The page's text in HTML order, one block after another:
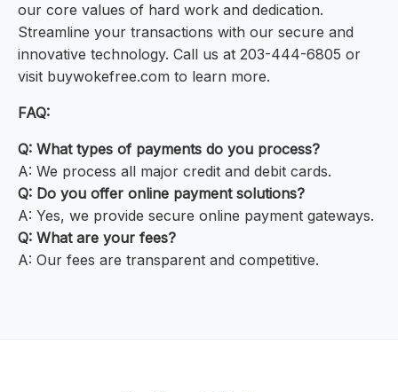
our core values of hard work and dedication.
Streamline your transactions with our secure and
innovative technology. Call us at 203-444-6805 or
visit buywokefree.com to learn more.
FAQ:
Q: What types of payments do you process?
A: We process all major credit and debit cards.
Q: Do you offer online payment solutions?
A: Yes, we provide secure online payment gateways.
Q: What are your fees?
A: Our fees are transparent and competitive.